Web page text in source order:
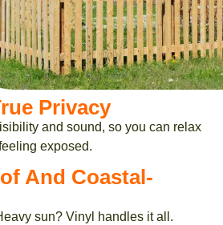
Privacy
and sound, so you can relax
exposed.
And Coastal-
sun? Vinyl handles it all.